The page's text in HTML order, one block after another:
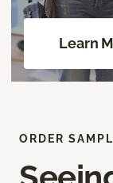
Learn
ORDER